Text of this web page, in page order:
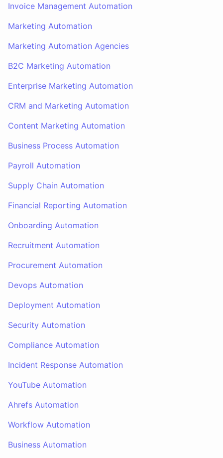
Invoice Management Automation
Marketing Automation
Marketing Automation Agencies
B2C Marketing Automation
Enterprise Marketing Automation
CRM and Marketing Automation
Content Marketing Automation
Business Process Automation
Payroll Automation
Supply Chain Automation
Financial Reporting Automation
Onboarding Automation
Recruitment Automation
Procurement Automation
Devops Automation
Deployment Automation
Security Automation
Compliance Automation
Incident Response Automation
YouTube Automation
Ahrefs Automation
Workflow Automation
Business Automation